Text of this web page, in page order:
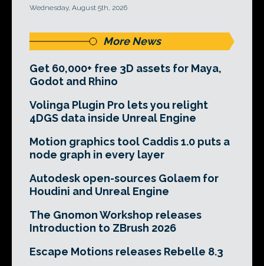
Wednesday, August 5th, 2026
More News
Get 60,000+ free 3D assets for Maya,
Godot and Rhino
Volinga Plugin Pro lets you relight
4DGS data inside Unreal Engine
Motion graphics tool Caddis 1.0 puts a
node graph in every layer
Autodesk open-sources Golaem for
Houdini and Unreal Engine
The Gnomon Workshop releases
Introduction to ZBrush 2026
Escape Motions releases Rebelle 8.3